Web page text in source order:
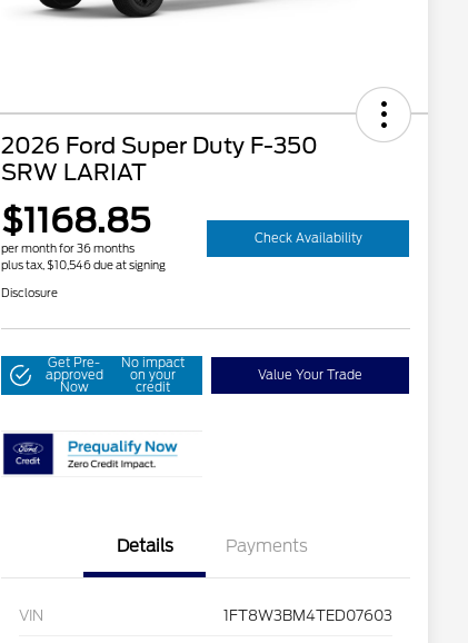
2026 Ford Super Duty F-350
SRW LARIAT
$1168.85
per month for 36 months
plus tax, $10,546 due at signing
Check Availability
Disclosure
Get Pre-
approved
Now
No impact
on your
credit
Value Your Trade
Details Payments
VIN 1FT8W3BM4TED07603